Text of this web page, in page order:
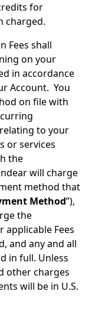
for
charged.
Fees shall
on your
in accordance
Account. You
on file with
to your
or services
the
will charge
method that
Method”),
the
Fees
and any and all
in full. Unless
other charges
will be in U.S.